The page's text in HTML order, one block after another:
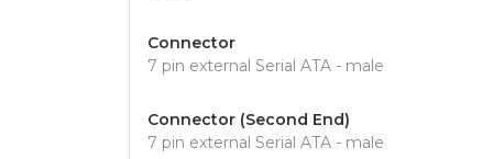
Connector
7 pin external Serial ATA - male
Connector (Second End)
7 pin external Serial ATA - male